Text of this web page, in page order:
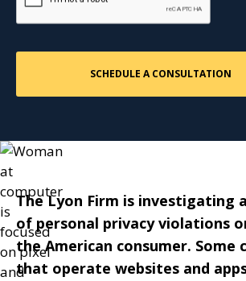
The Lyon Firm is investigating
of personal privacy violations
the American consumer. Some
that operate websites and